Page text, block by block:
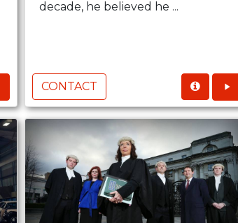
decade, he believed he ...
CONTACT